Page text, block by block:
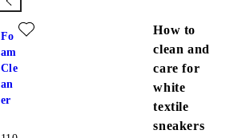
Fo
am
Cle
an
er
Add favourite: FOAM CLEANER (Neutral)
How to
clean and
care for
white
textile
sneakers